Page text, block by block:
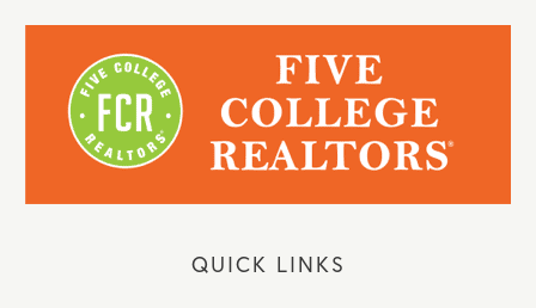
QUICK LINKS